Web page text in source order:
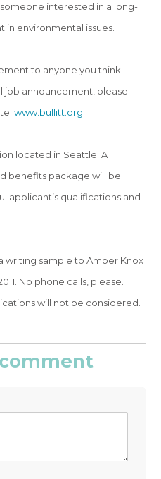
interested in a long-
environmental issues.
to anyone you think
job announcement, please
www.bullitt.org
located in Seattle. A
benefits package will be
applicant’s qualifications and
writing sample to Amber Knox
No phone calls, please.
will not be considered.